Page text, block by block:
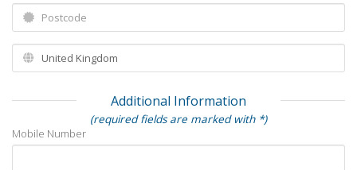
Additional Information
(required fields are marked with *)
Mobile Number